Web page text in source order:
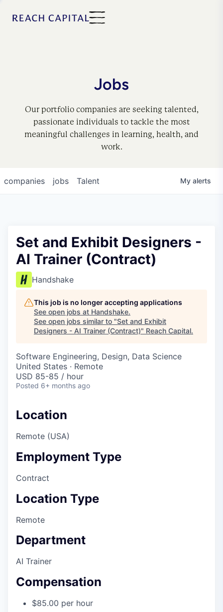
Jobs
Our portfolio companies are seeking talented,
passionate individuals to tackle the most
meaningful challenges in learning, health, and
work.
jobs
companies Talent My alerts
Set and Exhibit Designers -
AI Trainer (Contract)
Handshake
This job is no longer accepting applications
See open jobs at Handshake.
See open jobs similar to "Set and Exhibit
Designers - AI Trainer (Contract)" Reach Capital.
Software Engineering, Design, Data Science
United States · Remote
USD 85-85 / hour
Posted 6+ months ago
Location
Remote (USA)
Employment Type
Contract
Location Type
Remote
Department
AI Trainer
Compensation
$85.00 per hour